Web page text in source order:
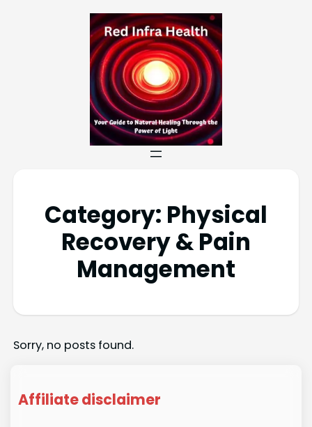
Category: Physical
Recovery & Pain
Management
Sorry, no posts found.
Affiliate disclaimer